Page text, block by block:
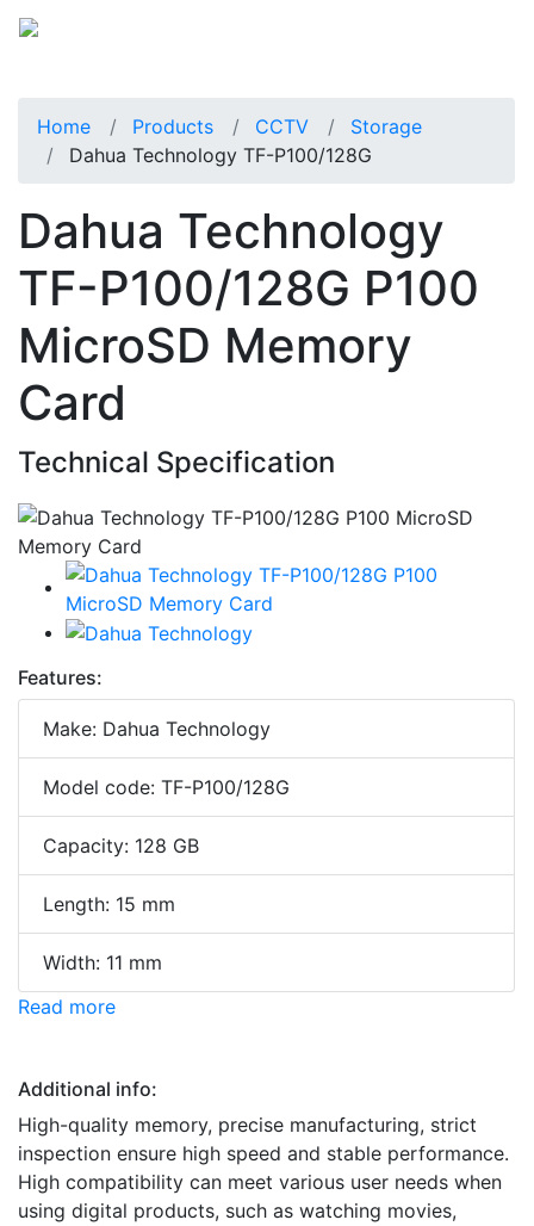
Home Products CCTV
Storage
Dahua Technology TF-P100/128G
Dahua Technology
TF-P100/128G P100
MicroSD Memory
Card
Technical Specification
Features:
Make: Dahua Technology
Model code: TF-P100/128G
Capacity: 128 GB
Length: 15 mm
Width: 11 mm
Read more
Additional info:
High-quality memory, precise manufacturing, strict
inspection ensure high speed and stable performance.
High compatibility can meet various user needs when
using digital products, such as watching movies,